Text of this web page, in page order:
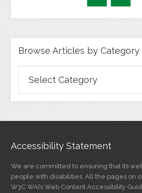
Browse Articles by Category
Articles
by
Accessibility Statement
We are committed to ensuring that its
people with disabilities. All the pages on
W3C WAI’s Web Content Accessibility